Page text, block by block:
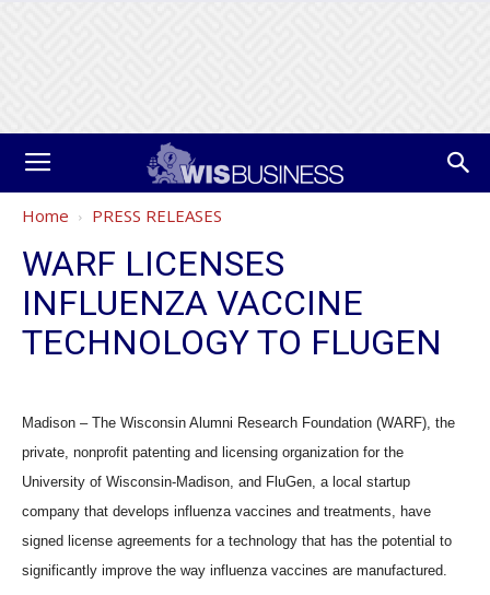
Home PRESS RELEASES
WARF LICENSES
INFLUENZA VACCINE
TECHNOLOGY TO FLUGEN
Madison – The Wisconsin Alumni Research Foundation (WARF), the
private, nonprofit patenting and licensing organization for the
University of Wisconsin-Madison, and FluGen, a local startup
company that develops influenza vaccines and treatments, have
signed license agreements for a technology that has the potential to
significantly improve the way influenza vaccines are manufactured.